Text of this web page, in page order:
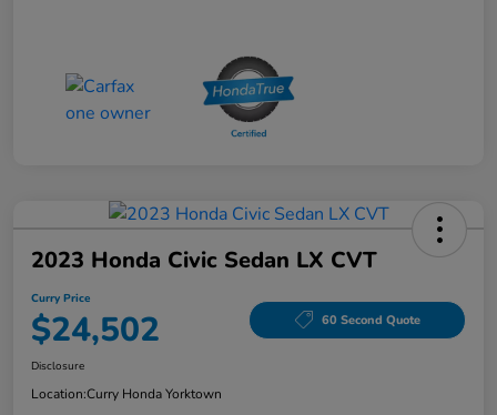
2023 Honda Civic Sedan LX CVT
Curry Price
$24,502 60 Second Quote
Disclosure
Location:Curry Honda Yorktown